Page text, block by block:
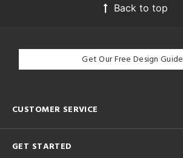
Back to top
Get Our Free Design Guide
CUSTOMER SERVICE
GET STARTED